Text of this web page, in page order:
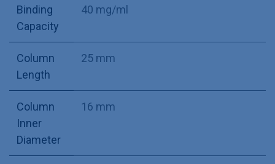
Binding
Capacity
40 mg/ml
Column
Length
25 mm
Column
Inner
Diameter
16 mm